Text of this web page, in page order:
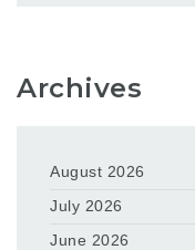
Archives
August 2026
July 2026
June 2026